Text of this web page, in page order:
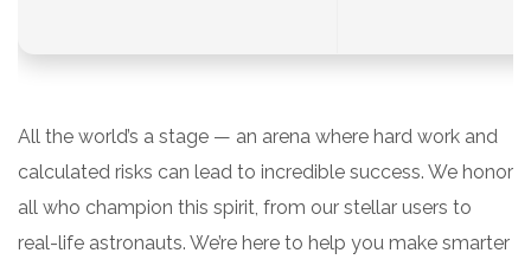
All the world’s a stage — an arena where hard work and
calculated risks can lead to incredible success. We honor
all who champion this spirit, from our stellar users to
real-life astronauts. We’re here to help you make smarter